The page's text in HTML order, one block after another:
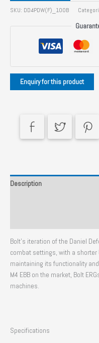
SKU: DD4PDW(F)_100B
Description
Bolt’s iteration of the Daniel
combat settings, with a shorter
maintaining its functionality
M4 EBB on the market, Bolt
machines.
Specifications